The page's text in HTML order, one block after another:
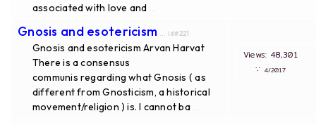
associated with love and
Gnosis and esotericism ... id#221
Gnosis and esotericism Arvan Harvat
There is a consensus
communis regarding what Gnosis ( as
different from Gnosticism, a historical
movement/religion ) is. I cannot ba...
Views: 48,301
∵ 4/2017